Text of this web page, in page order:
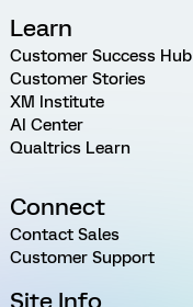
Learn
Customer Success Hub
Customer Stories
XM Institute
AI Center
Qualtrics Learn
Connect
Contact Sales
Customer Support
Site Info